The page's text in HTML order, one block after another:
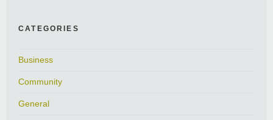
CATEGORIES
Business
Community
General